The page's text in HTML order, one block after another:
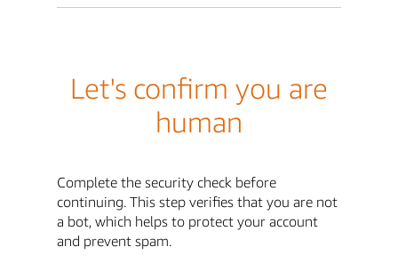
Let's confirm you are
human
Complete the security check before
continuing. This step verifies that you are not
a bot, which helps to protect your account
and prevent spam.